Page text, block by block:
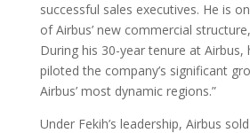
successful sales executives. He is
of Airbus’ new commercial
During his 30-year tenure at Airbus,
piloted the company’s significant
Airbus’ most dynamic regions.”
Under Fekih’s leadership, Airbus